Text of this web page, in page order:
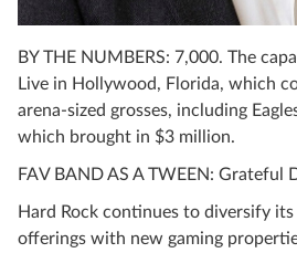
BY THE NUMBERS: 7,000. The
Live in Hollywood, Florida, which
arena-sized grosses, including
which brought in $3 million.
FAV BAND AS A TWEEN: Grateful
Hard Rock continues to diversify
offerings with new gaming